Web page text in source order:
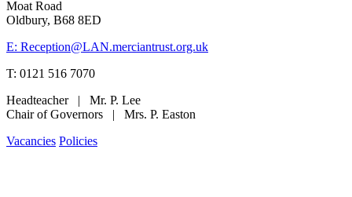
Moat Road
Oldbury, B68 8ED
E: Reception@LAN.merciantrust.org.uk
T: 0121 516 7070
Headteacher | Mr. P. Lee
Chair of Governors | Mrs. P. Easton
Vacancies Policies